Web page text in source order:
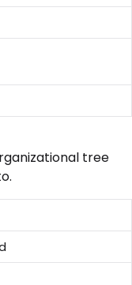
tree